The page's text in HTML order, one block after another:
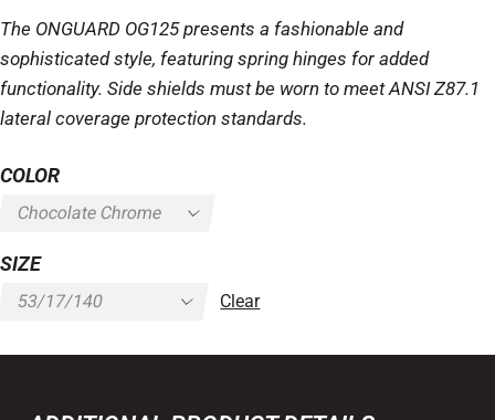
The ONGUARD OG125 presents a fashionable and
sophisticated style, featuring spring hinges for added
functionality. Side shields must be worn to meet ANSI Z87.1
lateral coverage protection standards.
COLOR
SIZE
Clear